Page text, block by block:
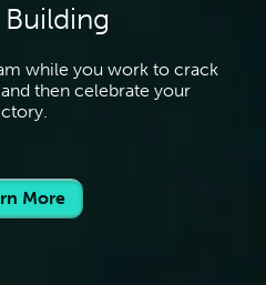
while you work to crack
then celebrate your
More